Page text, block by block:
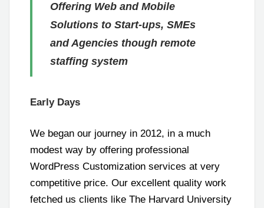
Offering Web and Mobile
Solutions to Start-ups, SMEs
and Agencies though remote
staffing system
Early Days
We began our journey in 2012, in a much
modest way by offering professional
WordPress Customization services at very
competitive price. Our excellent quality work
fetched us clients like The Harvard University